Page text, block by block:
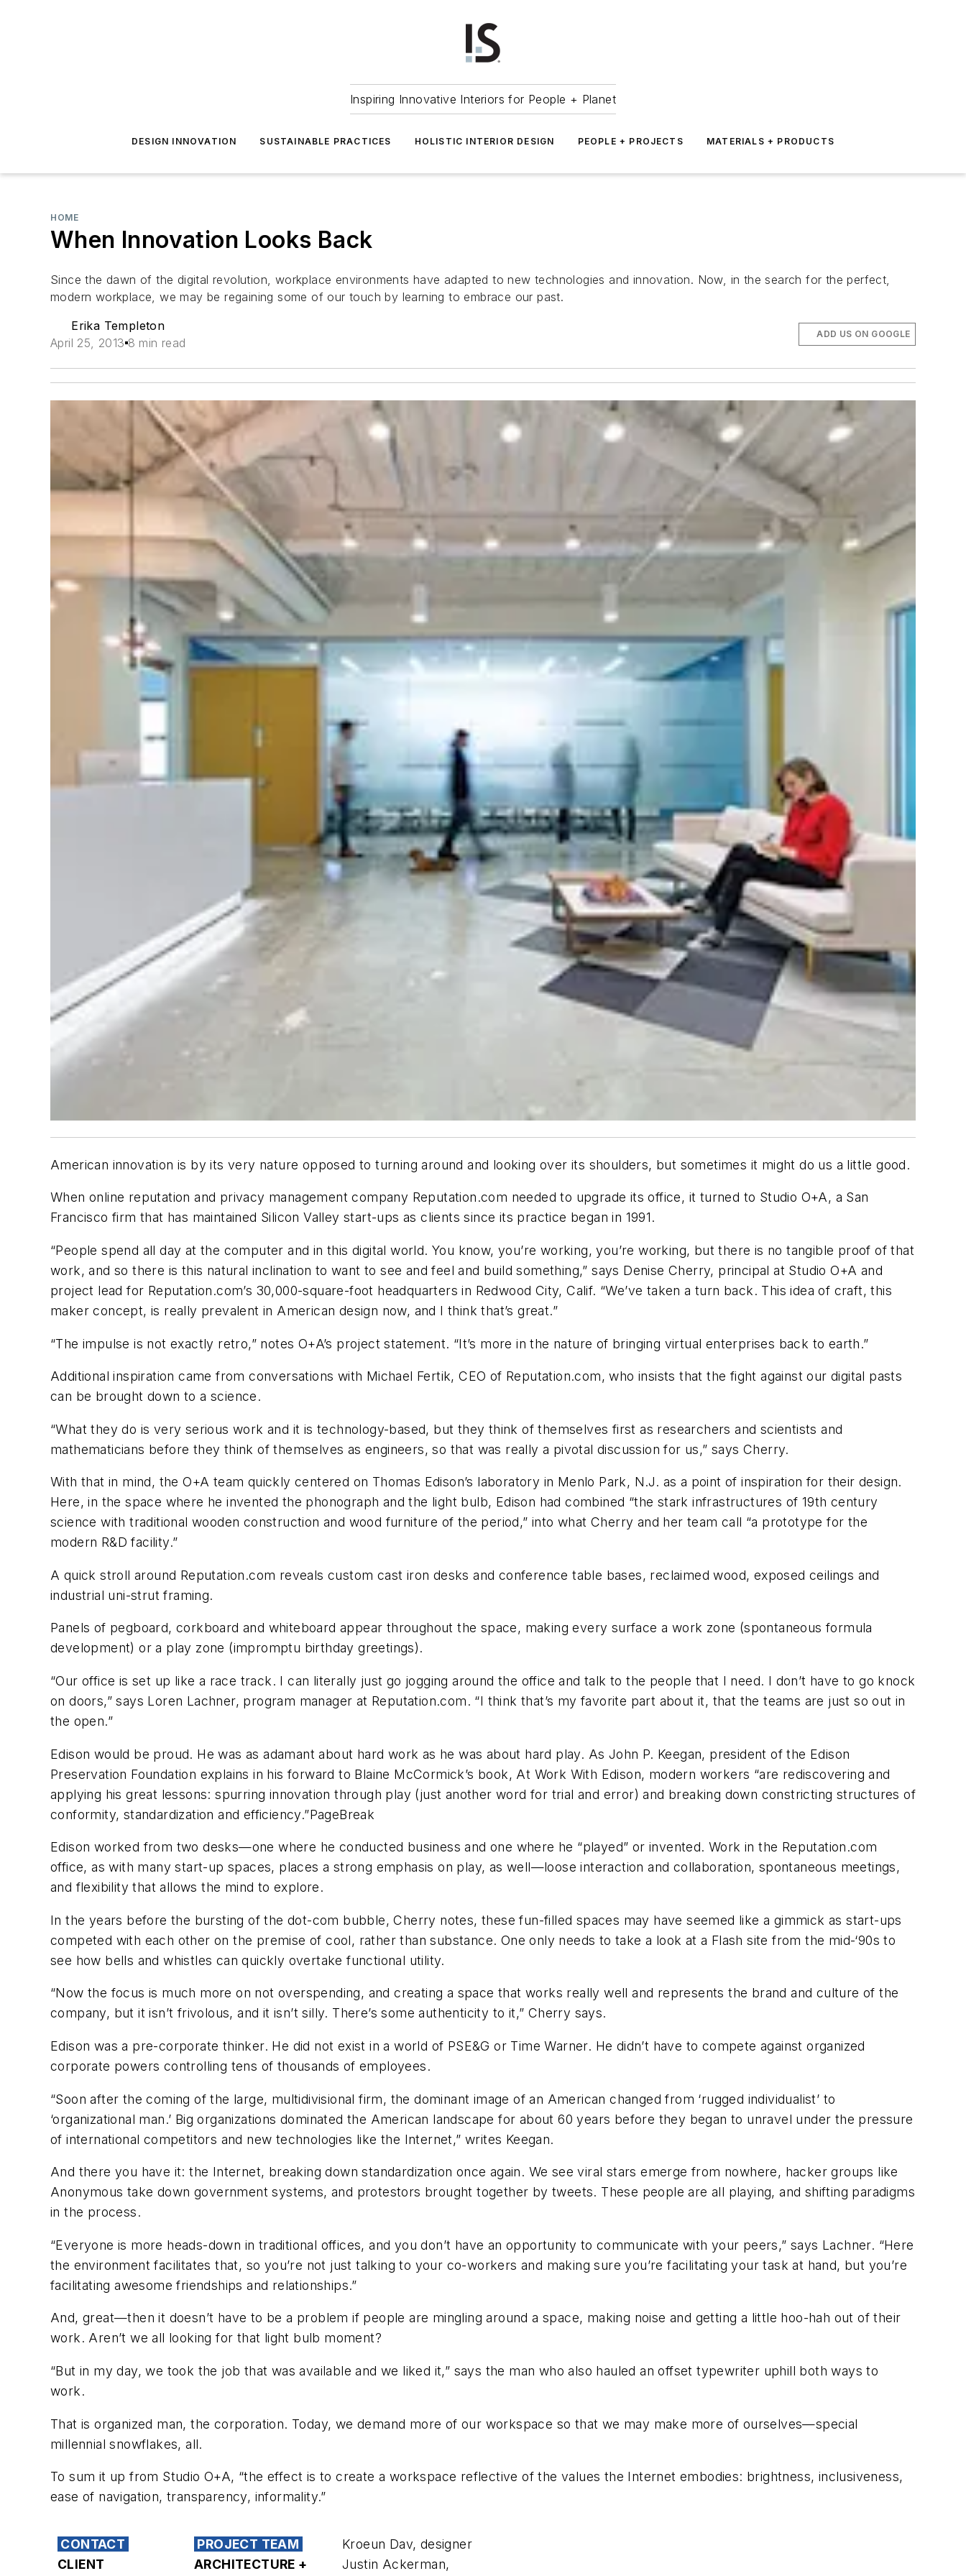
Inspiring Innovative Interiors for People + Planet
DESIGN INNOVATION SUSTAINABLE PRACTICES HOLISTIC INTERIOR DESIGN PEOPLE + PROJECTS MATERIALS + PRODUCTS
HOME
When Innovation Looks Back
Since the dawn of the digital revolution, workplace environments have adapted to new technologies and innovation. Now, in the search for the perfect,
modern workplace, we may be regaining some of our touch by learning to embrace our past.
Erika Templeton
April 25, 2013 8 min read
ADD US ON GOOGLE
American innovation is by its very nature opposed to turning around and looking over its shoulders, but sometimes it might do us a little good.
When online reputation and privacy management company Reputation.com needed to upgrade its office, it turned to Studio O+A, a San
Francisco firm that has maintained Silicon Valley start-ups as clients since its practice began in 1991.
“People spend all day at the computer and in this digital world. You know, you’re working, you’re working, but there is no tangible proof of that
work, and so there is this natural inclination to want to see and feel and build something,” says Denise Cherry, principal at Studio O+A and
project lead for Reputation.com’s 30,000-square-foot headquarters in Redwood City, Calif. “We’ve taken a turn back. This idea of craft, this
maker concept, is really prevalent in American design now, and I think that’s great.”
“The impulse is not exactly retro,” notes O+A’s project statement. “It’s more in the nature of bringing virtual enterprises back to earth.”
Additional inspiration came from conversations with Michael Fertik, CEO of Reputation.com, who insists that the fight against our digital pasts
can be brought down to a science.
“What they do is very serious work and it is technology-based, but they think of themselves first as researchers and scientists and
mathematicians before they think of themselves as engineers, so that was really a pivotal discussion for us,” says Cherry.
With that in mind, the O+A team quickly centered on Thomas Edison’s laboratory in Menlo Park, N.J. as a point of inspiration for their design.
Here, in the space where he invented the phonograph and the light bulb, Edison had combined “the stark infrastructures of 19th century
science with traditional wooden construction and wood furniture of the period,” into what Cherry and her team call “a prototype for the
modern R&D facility.”
A quick stroll around Reputation.com reveals custom cast iron desks and conference table bases, reclaimed wood, exposed ceilings and
industrial uni-strut framing.
Panels of pegboard, corkboard and whiteboard appear throughout the space, making every surface a work zone (spontaneous formula
development) or a play zone (impromptu birthday greetings).
“Our office is set up like a race track. I can literally just go jogging around the office and talk to the people that I need. I don’t have to go knock
on doors,” says Loren Lachner, program manager at Reputation.com. “I think that’s my favorite part about it, that the teams are just so out in
the open.”
Edison would be proud. He was as adamant about hard work as he was about hard play. As John P. Keegan, president of the Edison
Preservation Foundation explains in his forward to Blaine McCormick’s book, At Work With Edison, modern workers “are rediscovering and
applying his great lessons: spurring innovation through play (just another word for trial and error) and breaking down constricting structures of
conformity, standardization and efficiency.”PageBreak
Edison worked from two desks—one where he conducted business and one where he “played” or invented. Work in the Reputation.com
office, as with many start-up spaces, places a strong emphasis on play, as well—loose interaction and collaboration, spontaneous meetings,
and flexibility that allows the mind to explore.
In the years before the bursting of the dot-com bubble, Cherry notes, these fun-filled spaces may have seemed like a gimmick as start-ups
competed with each other on the premise of cool, rather than substance. One only needs to take a look at a Flash site from the mid-‘90s to
see how bells and whistles can quickly overtake functional utility.
“Now the focus is much more on not overspending, and creating a space that works really well and represents the brand and culture of the
company, but it isn’t frivolous, and it isn’t silly. There’s some authenticity to it,” Cherry says.
Edison was a pre-corporate thinker. He did not exist in a world of PSE&G or Time Warner. He didn’t have to compete against organized
corporate powers controlling tens of thousands of employees.
“Soon after the coming of the large, multidivisional firm, the dominant image of an American changed from ‘rugged individualist’ to
‘organizational man.’ Big organizations dominated the American landscape for about 60 years before they began to unravel under the pressure
of international competitors and new technologies like the Internet,” writes Keegan.
And there you have it: the Internet, breaking down standardization once again. We see viral stars emerge from nowhere, hacker groups like
Anonymous take down government systems, and protestors brought together by tweets. These people are all playing, and shifting paradigms
in the process.
“Everyone is more heads-down in traditional offices, and you don’t have an opportunity to communicate with your peers,” says Lachner. “Here
the environment facilitates that, so you’re not just talking to your co-workers and making sure you’re facilitating your task at hand, but you’re
facilitating awesome friendships and relationships.”
And, great—then it doesn’t have to be a problem if people are mingling around a space, making noise and getting a little hoo-hah out of their
work. Aren’t we all looking for that light bulb moment?
“But in my day, we took the job that was available and we liked it,” says the man who also hauled an offset typewriter uphill both ways to
work.
That is organized man, the corporation. Today, we demand more of our workspace so that we may make more of ourselves—special
millennial snowflakes, all.
To sum it up from Studio O+A, “the effect is to create a workspace reflective of the values the Internet embodies: brightness, inclusiveness,
ease of navigation, transparency, informality.”
CONTACT
CLIENT
PROJECT TEAM
ARCHITECTURE +
Kroeun Dav, designer
Justin Ackerman,